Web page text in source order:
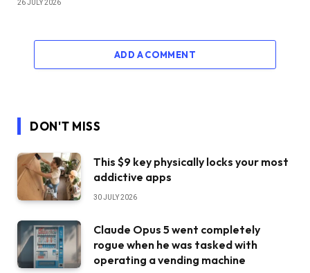
26 JULY 2026
ADD A COMMENT
DON'T MISS
This $9 key physically locks your most
addictive apps
30 JULY 2026
Claude Opus 5 went completely
rogue when he was tasked with
operating a vending machine